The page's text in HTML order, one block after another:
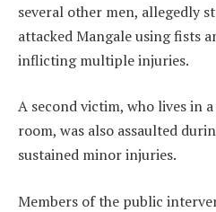
several other men, allegedly
attacked Mangale using fists
inflicting multiple injuries.
A second victim, who lives in
room, was also assaulted
sustained minor injuries.
Members of the public